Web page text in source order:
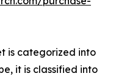
is categorized into
it is classified into